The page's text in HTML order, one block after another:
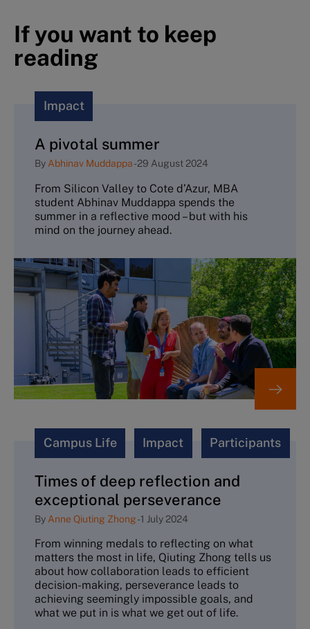
If you want to keep
reading
Impact
A pivotal summer
By Abhinav Muddappa-29 August 2024
From Silicon Valley to Cote d’Azur, MBA
student Abhinav Muddappa spends the
summer in a reflective mood – but with his
mind on the journey ahead.
Campus Life Impact Participants
Times of deep reflection and
exceptional perseverance
By Anne Qiuting Zhong-1 July 2024
From winning medals to reflecting on what
matters the most in life, Qiuting Zhong tells us
about how collaboration leads to efficient
decision-making, perseverance leads to
achieving seemingly impossible goals, and
what we put in is what we get out of life.